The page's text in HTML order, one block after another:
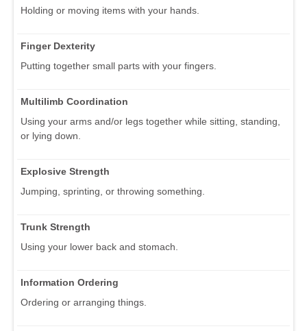
Holding or moving items with your hands.
Finger Dexterity
Putting together small parts with your fingers.
Multilimb Coordination
Using your arms and/or legs together while sitting, standing,
or lying down.
Explosive Strength
Jumping, sprinting, or throwing something.
Trunk Strength
Using your lower back and stomach.
Information Ordering
Ordering or arranging things.